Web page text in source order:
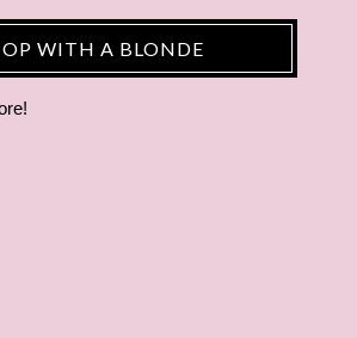
WITH A BLONDE